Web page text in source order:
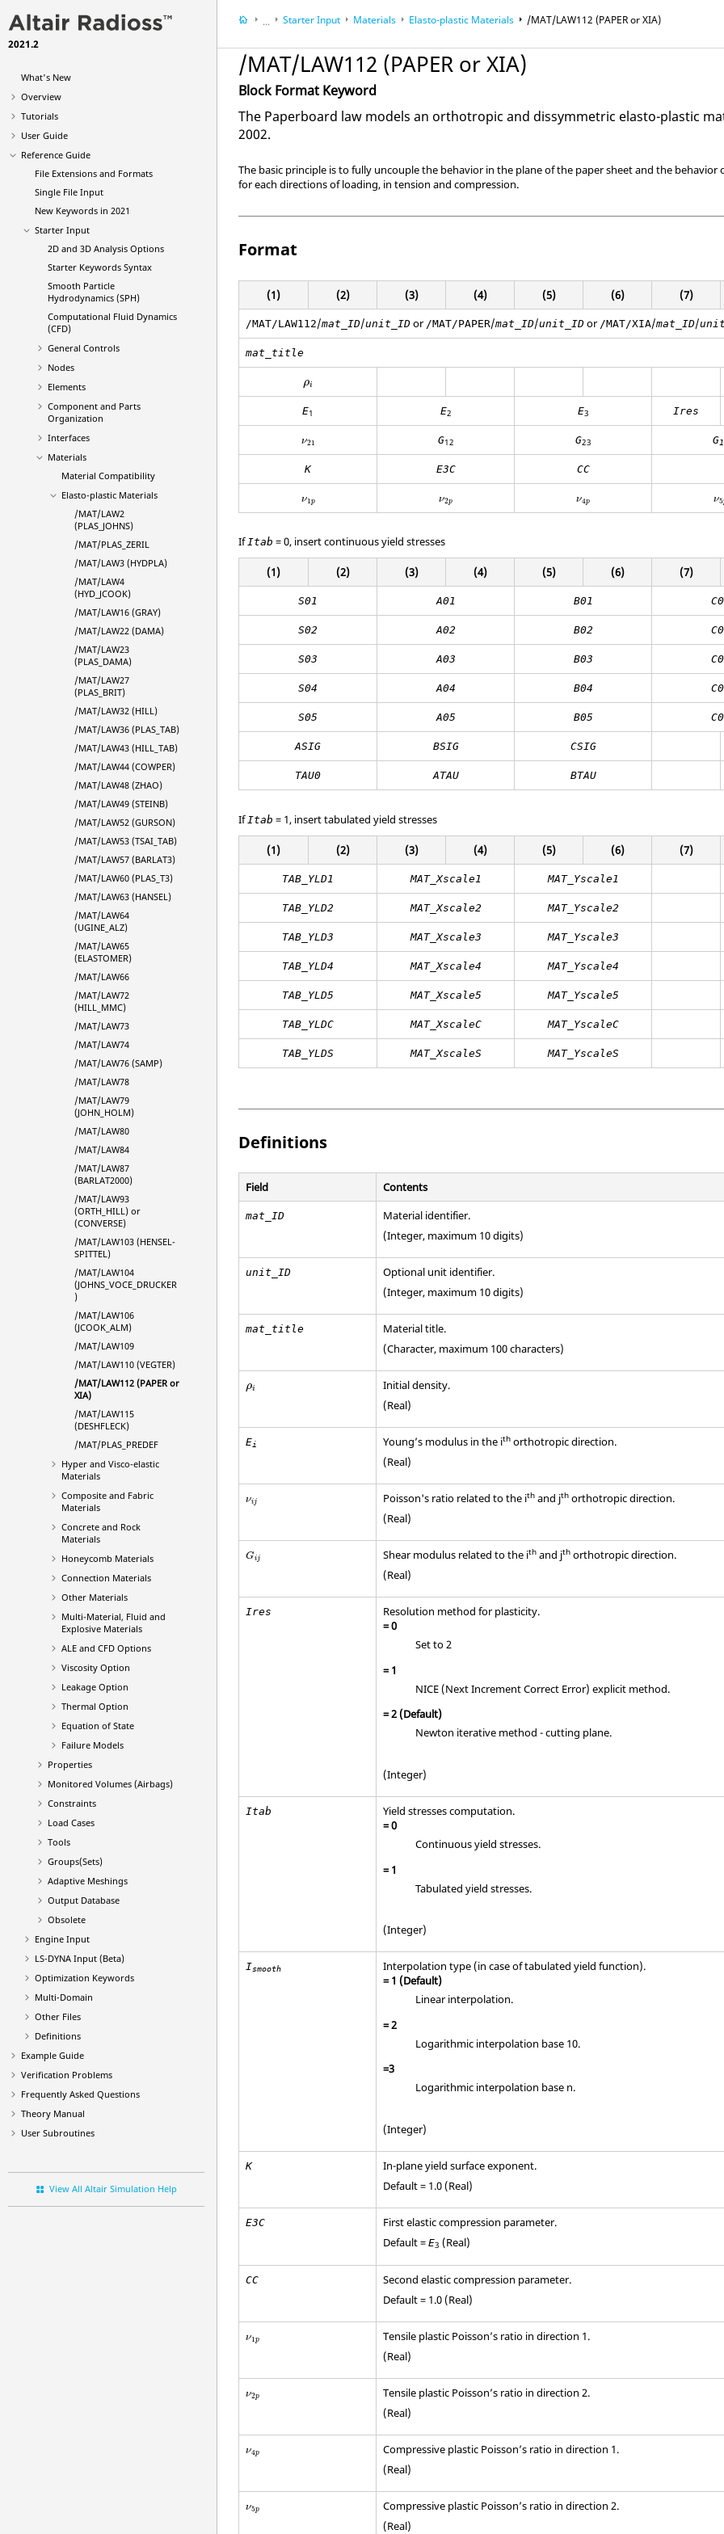
2021.2
What's New
Overview
Tutorials
User Guide
Reference Guide
File Extensions and Formats
Single File Input
New Keywords in 2021
Starter Input
2D and 3D Analysis Options
Starter Keywords Syntax
Smooth Particle
Hydrodynamics (SPH)
Computational Fluid Dynamics
(CFD)
General Controls
Nodes
Elements
Component and Parts
Organization
Interfaces
Materials
Material Compatibility
Elasto-plastic Materials
/MAT/LAW2
(PLAS_JOHNS)
/MAT/PLAS_ZERIL
/MAT/LAW3 (HYDPLA)
/MAT/LAW4
(HYD_JCOOK)
/MAT/LAW16 (GRAY)
/MAT/LAW22 (DAMA)
/MAT/LAW23
(PLAS_DAMA)
/MAT/LAW27
(PLAS_BRIT)
/MAT/LAW32 (HILL)
/MAT/LAW36 (PLAS_TAB)
/MAT/LAW43 (HILL_TAB)
/MAT/LAW44 (COWPER)
/MAT/LAW48 (ZHAO)
/MAT/LAW49 (STEINB)
/MAT/LAW52 (GURSON)
/MAT/LAW53 (TSAI_TAB)
/MAT/LAW57 (BARLAT3)
/MAT/LAW60 (PLAS_T3)
/MAT/LAW63 (HANSEL)
/MAT/LAW64
(UGINE_ALZ)
/MAT/LAW65
(ELASTOMER)
/MAT/LAW66
/MAT/LAW72
(HILL_MMC)
/MAT/LAW73
/MAT/LAW74
/MAT/LAW76 (SAMP)
/MAT/LAW78
/MAT/LAW79
(JOHN_HOLM)
/MAT/LAW80
/MAT/LAW84
/MAT/LAW87
(BARLAT2000)
/MAT/LAW93
(ORTH_HILL) or
(CONVERSE)
/MAT/LAW103 (HENSEL-
SPITTEL)
/MAT/LAW104
(JOHNS_VOCE_DRUCKER
)
/MAT/LAW106
(JCOOK_ALM)
/MAT/LAW109
/MAT/LAW110 (VEGTER)
/MAT/LAW112 (PAPER or
XIA)
/MAT/LAW115
(DESHFLECK)
/MAT/PLAS_PREDEF
Hyper and Visco-elastic
Materials
Composite and Fabric
Materials
Concrete and Rock
Materials
Honeycomb Materials
Connection Materials
Other Materials
Multi-Material, Fluid and
Explosive Materials
ALE and CFD Options
Viscosity Option
Leakage Option
Thermal Option
Equation of State
Failure Models
Properties
Monitored Volumes (Airbags)
Constraints
Load Cases
Tools
Groups(Sets)
Adaptive Meshings
Output Database
Obsolete
Engine Input
LS-DYNAInput (Beta)
Optimization Keywords
Multi-Domain
Other Files
Definitions
Example Guide
Verification Problems
Frequently Asked Questions
Theory Manual
User Subroutines
View All Altair Simulation Help
...
Reference Guide
Starter Input Materials Elasto-plastic Materials /MAT/LAW112 (PAPER or XIA)
/MAT/LAW112 (PAPER or XIA)
Block Format Keyword
The Paperboard law models an orthotropic and dissymmetric elasto-plastic
2002.
The basic principle is to fully uncouple the behavior in the plane of the paper sheet and the behavior
for each directions of loading, in tension and compression.
Format
(1) (2) (3) (4) (5) (6) (7)
/MAT/LAW112/mat_ID/unit_ID or /MAT/PAPER/mat_ID/unit_ID or /MAT/XIA/mat_ID/
mat_title
ρi
ρi
E1 E2 E3 Ires
ν21 G12 G23 G
K E3C CC
ν1p ν2p ν4p ν5
IfItab = 0, insert continuous yield stresses
(1) (2) (3) (4) (5) (6) (7)
S01 A01 B01
S02 A02 B02
S03 A03 B03
S04 A04 B04
S05 A05 B05
ASIG BSIG CSIG
TAU0 ATAU BTAU
If Itab = 1, insert tabulated yield stresses
(1) (2) (3) (4) (5) (6) (7)
TAB_YLD1 MAT_Xscale1 MAT_Yscale1
TAB_YLD2 MAT_Xscale2 MAT_Yscale2
TAB_YLD3 MAT_Xscale3 MAT_Yscale3
TAB_YLD4 MAT_Xscale4 MAT_Yscale4
TAB_YLD5 MAT_Xscale5 MAT_Yscale5
TAB_YLDC MAT_XscaleC MAT_YscaleC
TAB_YLDS MAT_XscaleS MAT_YscaleS
Definitions
Field Contents
mat_ID
Material identifier.
(Integer, maximum 10 digits)
unit_ID
Optional unit identifier.
(Integer, maximum 10 digits)
mat_title
Material title.
(Character, maximum 100 characters)
ρi
ρi
Initial density.
(Real)
Ei Young’s modulus in the ith orthotropic direction.
(Real)
νij Poisson's ratio related to the ith and jth orthotropic direction.
(Real)
Gij Shear modulus related to the ith and jth orthotropic direction.
(Real)
Ires
Resolution method for plasticity.
=0
Set to 2
= 1
NICE (Next Increment Correct Error) explicit method.
=2 (Default)
Newton iterative method - cutting plane.
(Integer)
Itab
Yield stresses computation.
=0
Continuous yield stresses.
= 1
Tabulated yield stresses.
(Integer)
Ismooth
Interpolation type (in case of tabulated yield function).
= 1 (Default)
Linear interpolation.
=2
Logarithmic interpolation base 10.
=3
Logarithmic interpolation base n.
(Integer)
K
In-plane yield surface exponent.
Default = 1.0 (Real)
E3C
First elastic compression parameter.
Default =E3 (Real)
CC
Second elastic compression parameter.
Default = 1.0 (Real)
ν1p
Tensile plastic Poisson’s ratio in direction 1.
(Real)
ν2p
Tensile plastic Poisson’s ratio in direction 2.
(Real)
ν4p
Compressive plastic Poisson’s ratio in direction 1.
(Real)
ν5p
Compressive plastic Poisson’s ratio in direction 2.
(Real)